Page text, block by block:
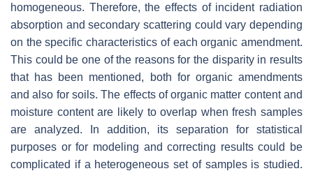
homogeneous. Therefore, the effects of incident radiation
absorption and secondary scattering could vary depending
on the specific characteristics of each organic amendment.
This could be one of the reasons for the disparity in results
that has been mentioned, both for organic amendments
and also for soils. The effects of organic matter content and
moisture content are likely to overlap when fresh samples
are analyzed. In addition, its separation for statistical
purposes or for modeling and correcting results could be
complicated if a heterogeneous set of samples is studied.